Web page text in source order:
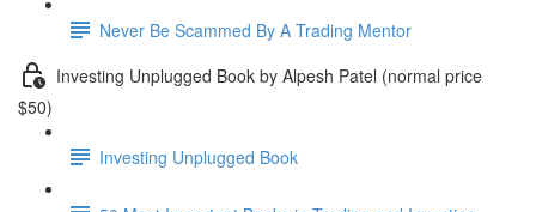
Never Be Scammed By A Trading Mentor
Investing Unplugged Book by Alpesh Patel (normal price
$50)
Investing Unplugged Book